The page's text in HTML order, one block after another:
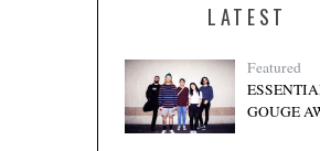
LATEST
Featured
GOUGE